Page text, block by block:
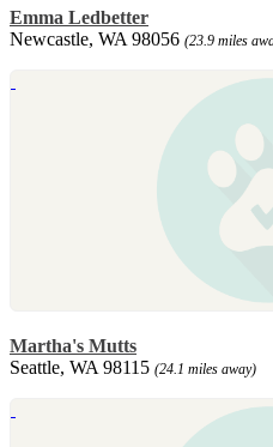
Emma Ledbetter
Newcastle, WA 98056 (23.9 miles
Martha's Mutts
Seattle, WA 98115 (24.1 miles away)